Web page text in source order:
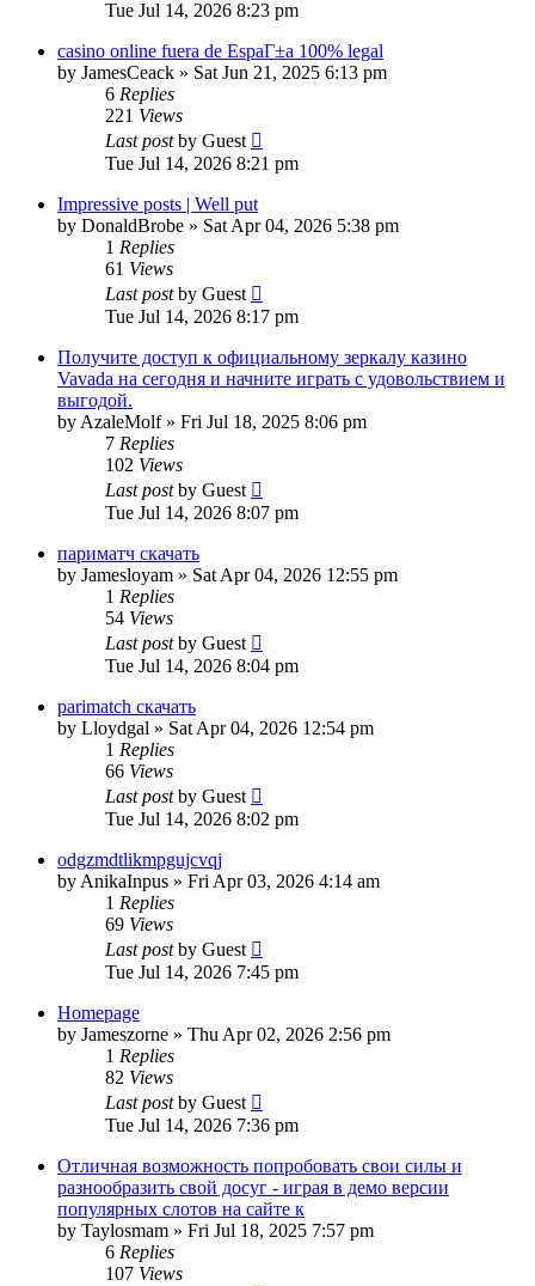
Tue Jul 14, 2026 8:23 pm
casino online fuera de EspaГ±a 100% legal
by JamesCeack » Sat Jun 21, 2025 6:13 pm
6 Replies
221 Views
Last postby Guest
Tue Jul 14, 2026 8:21 pm
Impressive posts | Well put
by DonaldBrobe » Sat Apr 04, 2026 5:38 pm
1 Replies
61 Views
Last postby Guest
Tue Jul 14, 2026 8:17 pm
Получите доступ к официальному зеркалу казино
Vavada на сегодня и начните играть с удовольствием и
выгодой.
by AzaleMolf» Fri Jul 18, 2025 8:06 pm
7 Replies
102 Views
Last postby Guest
Tue Jul 14, 2026 8:07 pm
париматч скачать
by Jamesloyam » Sat Apr 04, 2026 12:55 pm
1 Replies
54 Views
Last postby Guest
Tue Jul 14, 2026 8:04 pm
parimatch скачать
by Lloydgal » Sat Apr 04, 2026 12:54 pm
1 Replies
66 Views
Last postby Guest
Tue Jul 14, 2026 8:02 pm
odgzmdtlikmpgujcvqj
by AnikaInpus » Fri Apr 03, 2026 4:14 am
1 Replies
69 Views
Last postby Guest
Tue Jul 14, 2026 7:45 pm
Homepage
by Jameszorne » Thu Apr 02, 2026 2:56 pm
1 Replies
82 Views
Last postby Guest
Tue Jul 14, 2026 7:36 pm
Отличная возможность попробовать свои силы и
разнообразить свой досуг - играя в демо версии
популярных слотов на сайте к
by Taylosmam » Fri Jul 18, 2025 7:57 pm
6 Replies
107 Views